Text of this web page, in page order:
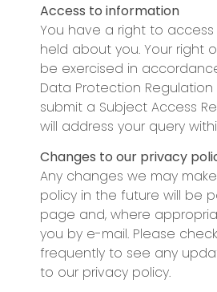
Access to information
You have a right to
held about you. Your right
be exercised in
Data Protection Regulation
submit a Subject Access
will address your query
Changes to our privacy
Any changes we may
policy in the future will be
page and, where
you by e-mail. Please
frequently to see any
to our privacy policy.